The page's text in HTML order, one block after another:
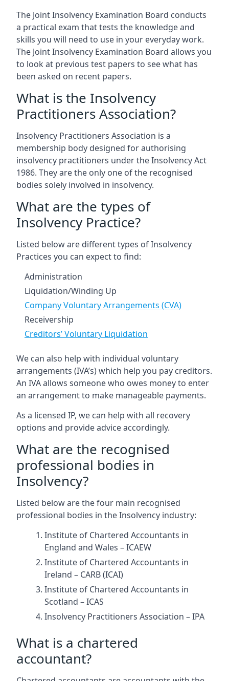
The Joint Insolvency Examination Board conducts
a practical exam that tests the knowledge and
skills you will need to use in your everyday work.
The Joint Insolvency Examination Board allows you
to look at previous test papers to see what has
been asked on recent papers.
What is the Insolvency
Practitioners Association?
Insolvency Practitioners Association is a
membership body designed for authorising
insolvency practitioners under the Insolvency Act
1986. They are the only one of the recognised
bodies solely involved in insolvency.
What are the types of
Insolvency Practice?
Listed below are different types of Insolvency
Practices you can expect to find:
Administration
Liquidation/Winding Up
Company Voluntary Arrangements (CVA)
Receivership
Creditors’ Voluntary Liquidation
We can also help with individual voluntary
arrangements (IVA’s) which help you pay creditors.
An IVA allows someone who owes money to enter
an arrangement to make manageable payments.
As a licensed IP, we can help with all recovery
options and provide advice accordingly.
What are the recognised
professional bodies in
Insolvency?
Listed below are the four main recognised
professional bodies in the Insolvency industry:
Institute of Chartered Accountants in
England and Wales – ICAEW
Institute of Chartered Accountants in
Ireland – CARB (ICAI)
Institute of Chartered Accountants in
Scotland – ICAS
Insolvency Practitioners Association – IPA
What is a chartered
accountant?